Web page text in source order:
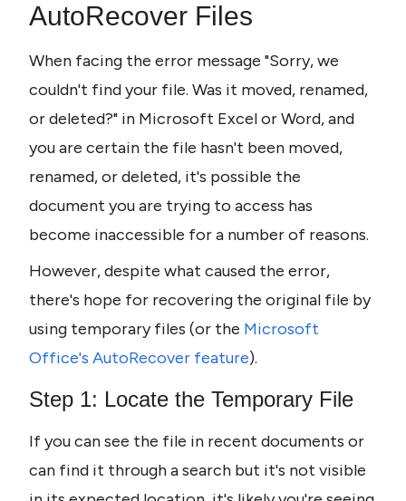
AutoRecover Files
When facing the error message "Sorry, we
couldn't find your file. Was it moved, renamed,
or deleted?" in Microsoft Excel or Word, and
you are certain the file hasn't been moved,
renamed, or deleted, it's possible the
document you are trying to access has
become inaccessible for a number of reasons.
However, despite what caused the error,
there's hope for recovering the original file by
using temporary files (or the Microsoft
Office's AutoRecover feature).
Step 1: Locate the Temporary File
If you can see the file in recent documents or
can find it through a search but it's not visible